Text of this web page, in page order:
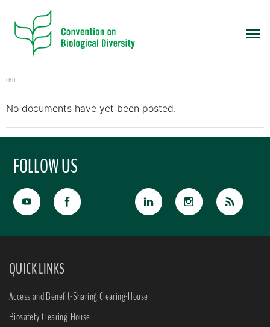
CBD
No documents have yet been posted.
FOLLOW US
QUICK LINKS
Access and Benefit-Sharing Clearing-House
Biosafety Clearing-House